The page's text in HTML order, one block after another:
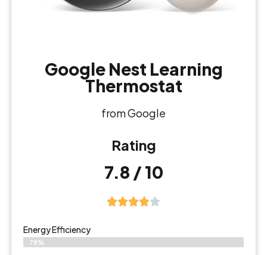
Google Nest Learning
Thermostat
from Google
Rating
7.8 / 10
Energy Efficiency
78%